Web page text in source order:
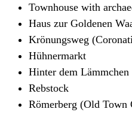
Townhouse with
Haus zur Goldenen
Krönungsweg
Hühnermarkt
Hinter dem Lämmchen
Rebstock
Römerberg (Old Town